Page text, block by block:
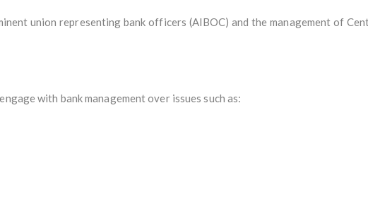
union representing bank officers (AIBOC) and the management of
with bank management over issues such as: